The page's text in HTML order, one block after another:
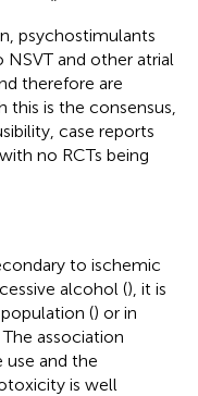
psychostimulants
and other atrial
therefore are
is the consensus,
case reports
no RCTs being
to ischemic
alcohol (), it is
() or in
association
and the
is well